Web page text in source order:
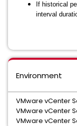
If historical
interval
Environment
VMware vCenter
VMware vCenter
VMware vCenter